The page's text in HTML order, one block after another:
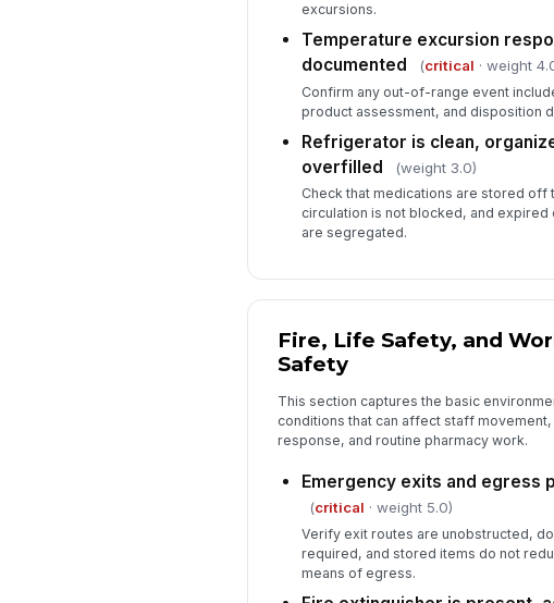
excursions.
Temperature excursion
documented
(critical · weight
Confirm any out-of-range event
product assessment, and disposition
Refrigerator is clean,
overfilled
(weight 3.0)
Check that medications are stored off
circulation is not blocked, and expired
are segregated.
Fire, Life Safety, and
Safety
This section captures the basic
conditions that can affect staff
response, and routine pharmacy work.
Emergency exits and egress
(critical · weight 5.0)
Verify exit routes are unobstructed,
required, and stored items do not
means of egress.